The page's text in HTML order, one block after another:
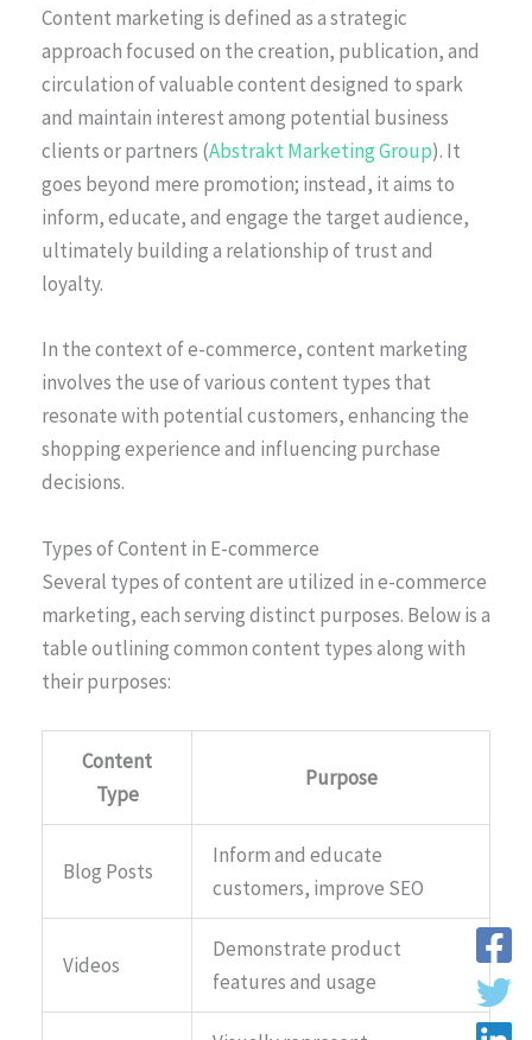
Content marketing is defined as a strategic
approach focused on the creation, publication, and
circulation of valuable content designed to spark
and maintain interest among potential business
clients or partners (Abstrakt Marketing Group). It
goes beyond mere promotion; instead, it aims to
inform, educate, and engage the target audience,
ultimately building a relationship of trust and
loyalty.
In the context of e-commerce, content marketing
involves the use of various content types that
resonate with potential customers, enhancing the
shopping experience and influencing purchase
decisions.
Types of Content in E-commerce
Several types of content are utilized in e-commerce
marketing, each serving distinct purposes. Below is a
table outlining common content types along with
their purposes:
Content
Type
Purpose
Blog Posts
Inform and educate
customers, improve SEO
Videos
Demonstrate product
features and usage